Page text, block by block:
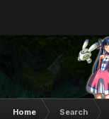
Home Search